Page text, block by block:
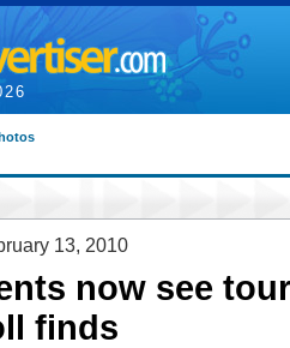
13, 2010
now see
finds